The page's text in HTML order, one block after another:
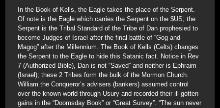
In the Book of Kells, the Eagle takes the place of the Serpent.
Of note is the Eagle which carries the Serpent on the $US; the
Serpent is the Tribal Standard of the Tribe of Dan prophesied to
become Judges of Israel after the final battle of “Gog and
Magog” after the Millennium. The Book of Kells (Celts) changes
the Serpent to the Eagle to hide this Satanic fact. Notice in Rev
7 (Authorized Bible), Dan is not “Saved” and neither is Ephraim
(Israel); these 2 Tribes form the bulk of the Mormon Church.
William the Conqueror’s advisers (bankers) assumed control
over the known world through Usury and recorded their ill gotten
gains in the “Doomsday Book” or “Great Survey”. “The sun never